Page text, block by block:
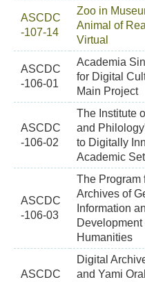
ASCDC
-107-14
Zoo in
Animal of
Virtual
ASCDC
-106-01
Academia
for Digital
Main Project
ASCDC
-106-02
The Institute
and
to Digitally
Academic
ASCDC
-106-03
The Program
Archives of
Information
Development
Humanities
ASCDC
Digital
and Yami